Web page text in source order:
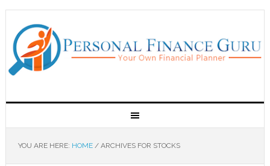
YOU ARE HERE: HOME /ARCHIVES FOR STOCKS